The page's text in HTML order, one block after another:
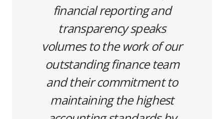
financial reporting and
transparency speaks
volumes to the work of our
outstanding finance team
and their commitment to
maintaining the highest